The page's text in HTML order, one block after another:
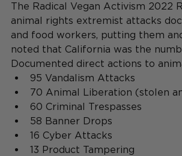
The Radical Vegan Activism
animal rights extremist attacks
and food workers, putting them
noted that California was the
Documented direct actions to
95 Vandalism Attacks
70 Animal Liberation (stolen
60 Criminal Trespasses
58 Banner Drops
16 Cyber Attacks
13 Product Tampering